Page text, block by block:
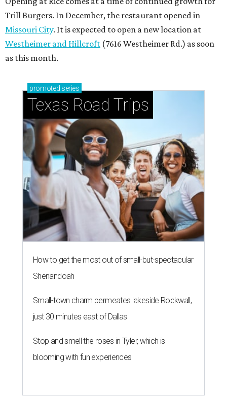
Trill Burgers. In December, the restaurant opened in
Missouri City. It is expected to open a new location at
Westheimer and Hillcroft (7616 Westheimer Rd.) as soon
as this month.
promoted series
Texas Road Trips
How to get the most out of small-but-spectacular
Shenandoah
Small-town charm permeates lakeside Rockwall,
just 30 minutes east of Dallas
Stop and smell the roses in Tyler, which is
blooming with fun experiences